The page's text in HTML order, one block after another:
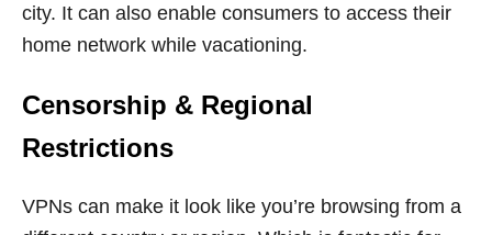
city. It can also enable consumers to access their
home network while vacationing.
Censorship & Regional
Restrictions
VPNs can make it look like you’re browsing from a